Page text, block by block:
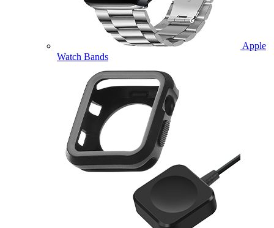
Apple
Watch Bands